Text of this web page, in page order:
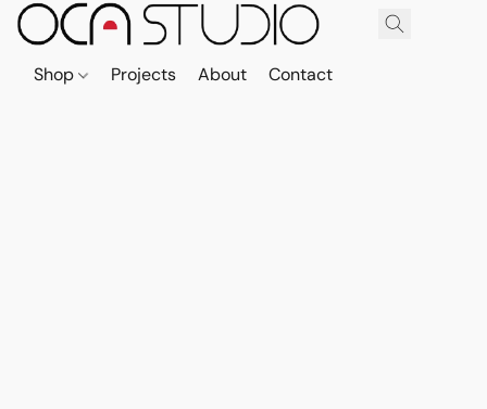
Shop Projects About Contact